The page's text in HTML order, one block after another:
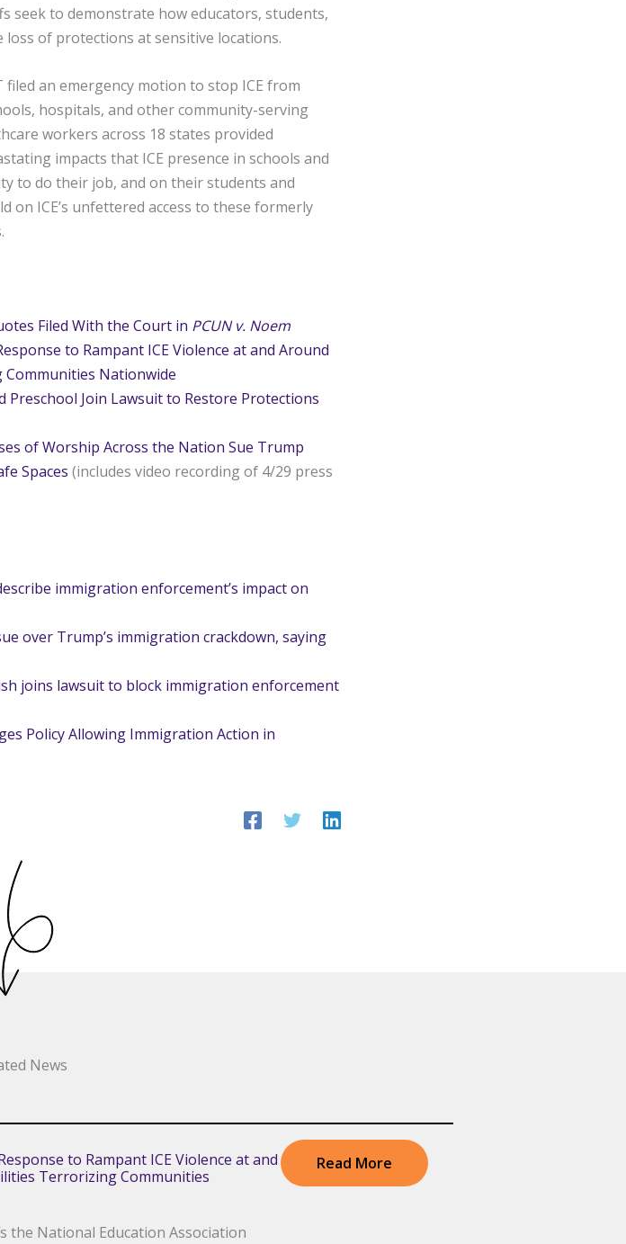
seek to demonstrate how educators, students,
of protections at sensitive locations.
filed an emergency motion to stop ICE from
hospitals, and other community-serving
workers across 18 states provided
impacts that ICE presence in schools and
to do their job, and on their students and
on ICE’s unfettered access to these formerly
Filed With the Court in PCUN v. Noem
to Rampant ICE Violence at and Around
Communities Nationwide
Preschool Join Lawsuit to Restore Protections
of Worship Across the Nation Sue Trump
Spaces (includes video recording of 4/29 press
immigration enforcement’s impact on
over Trump’s immigration crackdown, saying
joins lawsuit to block immigration enforcement
Policy Allowing Immigration Action in
News
to Rampant ICE Violence at and
Terrorizing Communities
the National Education Association
Read More